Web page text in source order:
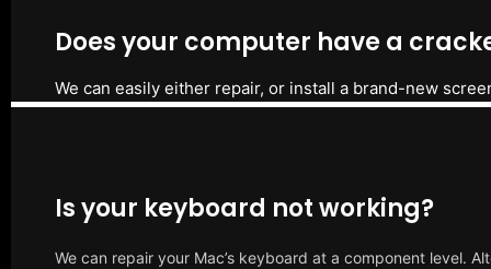
Does your computer have a
We can easily either repair, or install a brand-new
Is your keyboard not working?
We can repair your Mac’s keyboard at a component level.